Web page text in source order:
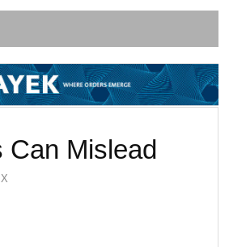
Can Mislead